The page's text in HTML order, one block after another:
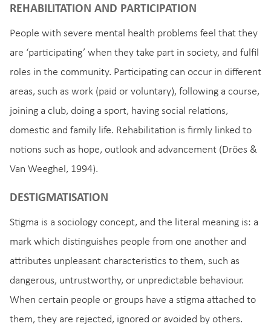
REHABILITATION AND PARTICIPATION
People with severe mental health problems feel that they
are ‘participating’ when they take part in society, and fulfil
roles in the community. Participating can occur in different
areas, such as work (paid or voluntary), following a course,
joining a club, doing a sport, having social relations,
domestic and family life. Rehabilitation is firmly linked to
notions such as hope, outlook and advancement (Dröes &
Van Weeghel, 1994).
DESTIGMATISATION
Stigma is a sociology concept, and the literal meaning is: a
mark which distinguishes people from one another and
attributes unpleasant characteristics to them, such as
dangerous, untrustworthy, or unpredictable behaviour.
When certain people or groups have a stigma attached to
them, they are rejected, ignored or avoided by others.